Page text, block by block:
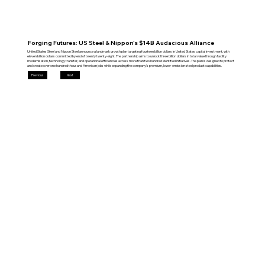
Forging Futures: US Steel & Nippon's $14B Audacious Alliance
United States Steel and Nippon Steel announce a landmark growth plan targeting fourteen billion dollars in United States capital investment, with
eleven billion dollars committed by end of twenty twenty-eight. The partnership aims to unlock three billion dollars in total value through facility
modernisation, technology transfer, and operational efficiencies across more than two hundred identified initiatives. The plan is designed to protect
and create over one hundred thousand American jobs while expanding the company's premium, lower-emission steel product capabilities.
Previous Next